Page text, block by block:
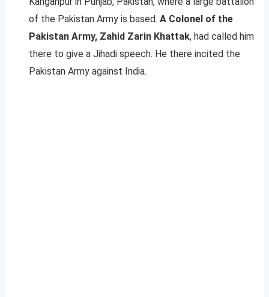
of the Pakistan Army is based. A Colonel of the
Pakistan Army, Zahid Zarin Khattak, had called him
there to give a Jihadi speech. He there incited the
Pakistan Army against India.